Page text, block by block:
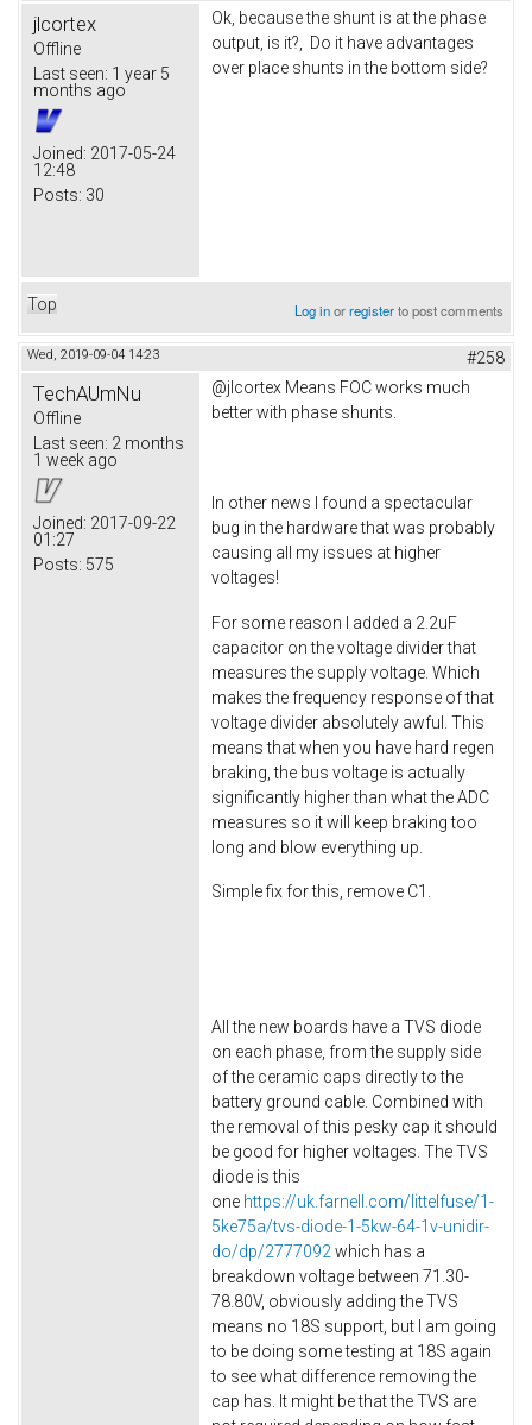
jlcortex
Offline
Last seen: 1 year 5
months ago
Joined: 2017-05-24
12:48
Posts: 30
Ok, because the shunt is at the phase
output, is it?, Do it have advantages
over place shunts in the bottom side?
Top Log inorregisterto post comments
Wed, 2019-09-04 14:23 #258
TechAUmNu
Offline
Last seen: 2 months
1 week ago
Joined: 2017-09-22
01:27
Posts: 575
@jlcortex Means FOC works much
better with phase shunts.
In other news I found a spectacular
bug in the hardware that was probably
causing all my issues at higher
voltages!
For some reason I added a 2.2uF
capacitor on the voltage divider that
measures the supply voltage. Which
makes the frequency response of that
voltage divider absolutely awful. This
means that when you have hard regen
braking, the bus voltage is actually
significantly higher than what the ADC
measures so it will keep braking too
long and blow everything up.
Simple fix for this, remove C1.
All the new boards have a TVS diode
on each phase, from the supply side
of the ceramic caps directly to the
battery ground cable. Combined with
the removal of this pesky cap it should
be good for higher voltages. The TVS
diode is this
one https://uk.farnell.com/littelfuse/1-
5ke75a/tvs-diode-1-5kw-64-1v-unidir-
do/dp/2777092 which has a
breakdown voltage between 71.30-
78.80V, obviously adding the TVS
means no 18S support, but I am going
to be doing some testing at 18S again
to see what difference removing the
cap has. It might be that the TVS are